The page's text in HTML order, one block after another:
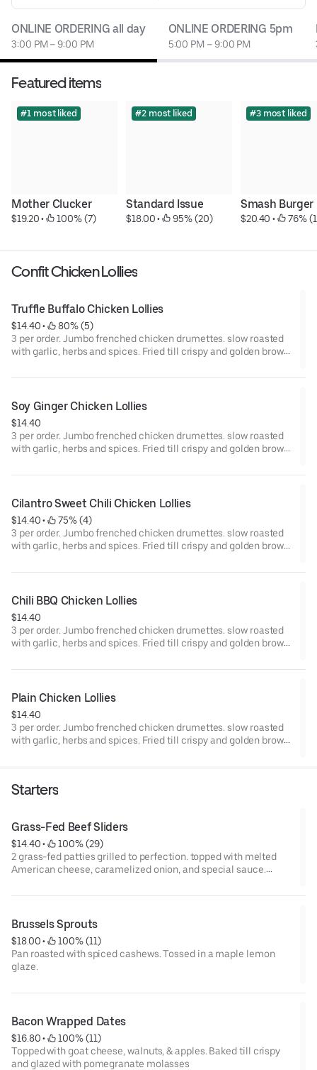
ONLINE ORDERING all day
3:00 PM – 9:00 PM
ONLINE ORDERING 5pm
5:00 PM – 9:00 PM
Featured items
#1 most liked
Mother Clucker
$19.20 • 100% (7)
#2 most liked
Standard Issue
$18.00 • 95% (20)
#3 most liked
Smash Burger
$20.40 • 76%
Confit Chicken Lollies
Truffle Buffalo Chicken Lollies
$14.40 •
80% (5)
3 per order. Jumbo frenched chicken drumettes. slow roasted
with garlic, herbs and spices. Fried till crispy and golden brown.
Soy Ginger Chicken Lollies
$14.40
3 per order. Jumbo frenched chicken drumettes. slow roasted
with garlic, herbs and spices. Fried till crispy and golden brown.
Cilantro Sweet Chili Chicken Lollies
$14.40 •
75% (4)
3 per order. Jumbo frenched chicken drumettes. slow roasted
with garlic, herbs and spices. Fried till crispy and golden brown.
Chili BBQ Chicken Lollies
$14.40
3 per order. Jumbo frenched chicken drumettes. slow roasted
with garlic, herbs and spices. Fried till crispy and golden brown.
Plain Chicken Lollies
$14.40
3 per order. Jumbo frenched chicken drumettes. slow roasted
with garlic, herbs and spices. Fried till crispy and golden brown.
Starters
Grass-Fed Beef Sliders
$14.40 •
100% (29)
2 grass-fed patties grilled to perfection. topped with melted
American cheese, caramelized onion, and special sauce.
Brussels Sprouts
$18.00 •
100% (11)
Pan roasted with spiced cashews. Tossed in a maple lemon
glaze.
Bacon Wrapped Dates
$16.80 •
100% (11)
Topped with goat cheese, walnuts, & apples. Baked till crispy
and glazed with pomegranate molasses